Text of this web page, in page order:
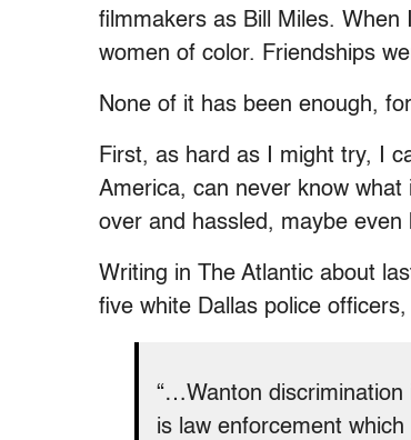
filmmakers as Bill Miles.
women of color. Friendships
None of it has been enough,
First, as hard as I might try, I
America, can never know what
over and hassled, maybe
Writing in The Atlantic about
five white Dallas police officers,
“…Wanton discrimination
is law enforcement